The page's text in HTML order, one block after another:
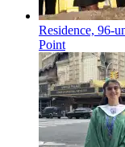
Residence, 96-
Point